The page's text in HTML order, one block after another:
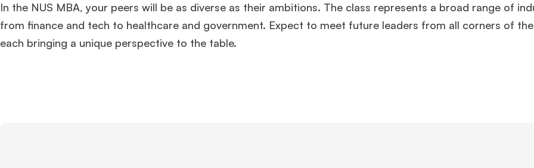
In the NUS MBA, your peers will be as diverse as their ambitions. The class represents a broad range of
from finance and tech to healthcare and government. Expect to meet future leaders from all corners of
each bringing a unique perspective to the table.